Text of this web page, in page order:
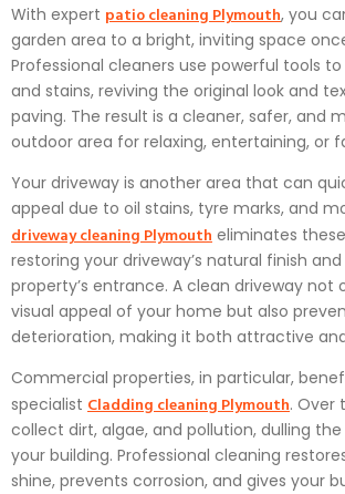
With expert patio cleaning Plymouth, you
garden area to a bright, inviting space
Professional cleaners use powerful tools
and stains, reviving the original look and
paving. The result is a cleaner, safer, and
outdoor area for relaxing, entertaining, or
Your driveway is another area that can
appeal due to oil stains, tyre marks, and
driveway cleaning Plymouth eliminates
restoring your driveway’s natural finish
property’s entrance. A clean driveway not
visual appeal of your home but also
deterioration, making it both attractive
Commercial properties, in particular,
specialist Cladding cleaning Plymouth. Over
collect dirt, algae, and pollution, dulling
your building. Professional cleaning
shine, prevents corrosion, and gives your